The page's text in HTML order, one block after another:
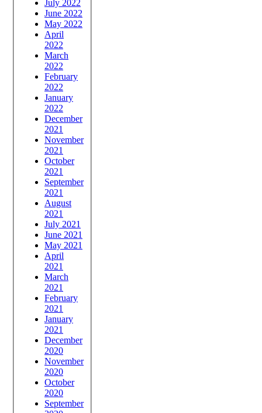
July 2022
June 2022
May 2022
April
2022
March
2022
February
2022
January
2022
December
2021
November
2021
October
2021
September
2021
August
2021
July 2021
June 2021
May 2021
April
2021
March
2021
February
2021
January
2021
December
2020
November
2020
October
2020
September